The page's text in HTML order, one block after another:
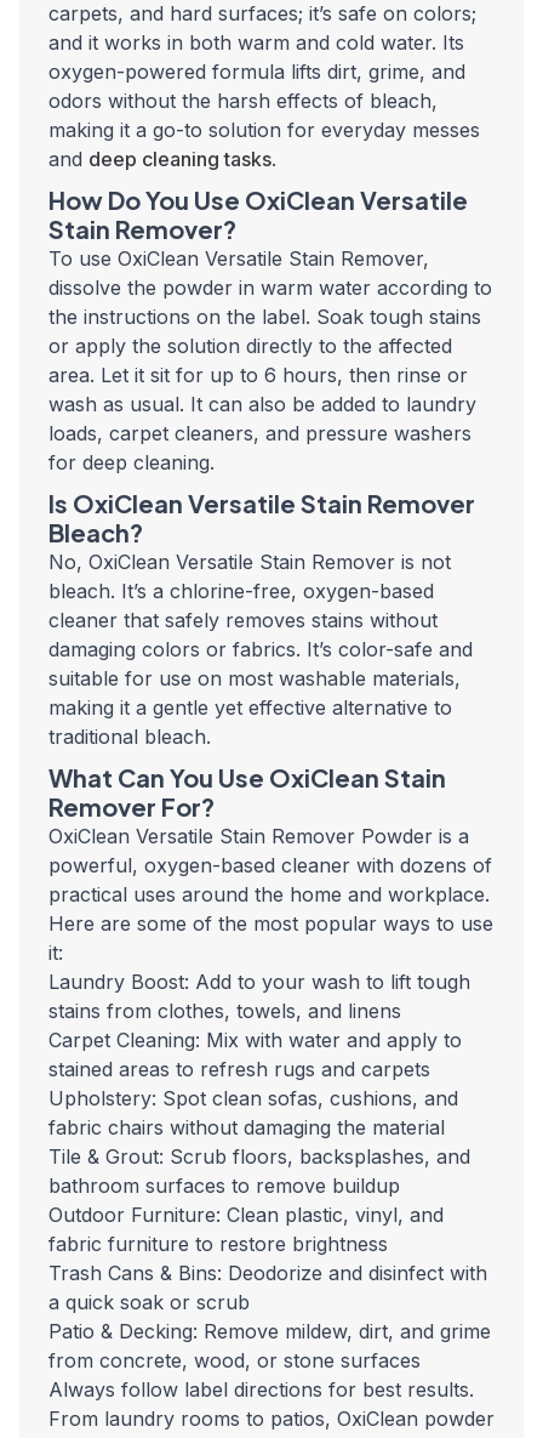
carpets, and hard surfaces; it’s safe on colors;
and it works in both warm and cold water. Its
oxygen-powered formula lifts dirt, grime, and
odors without the harsh effects of bleach,
making it a go-to solution for everyday messes
and deep cleaning tasks.
How Do You Use OxiClean Versatile
Stain Remover?
To use OxiClean Versatile Stain Remover,
dissolve the powder in warm water according to
the instructions on the label. Soak tough stains
or apply the solution directly to the affected
area. Let it sit for up to 6 hours, then rinse or
wash as usual. It can also be added to laundry
loads, carpet cleaners, and pressure washers
for deep cleaning.
Is OxiClean Versatile Stain Remover
Bleach?
No, OxiClean Versatile Stain Remover is not
bleach. It’s a chlorine-free, oxygen-based
cleaner that safely removes stains without
damaging colors or fabrics. It’s color-safe and
suitable for use on most washable materials,
making it a gentle yet effective alternative to
traditional bleach.
What Can You Use OxiClean Stain
Remover For?
OxiClean Versatile Stain Remover Powder is a
powerful, oxygen-based cleaner with dozens of
practical uses around the home and workplace.
Here are some of the most popular ways to use
it:
Laundry Boost: Add to your wash to lift tough
stains from clothes, towels, and linens
Carpet Cleaning: Mix with water and apply to
stained areas to refresh rugs and carpets
Upholstery: Spot clean sofas, cushions, and
fabric chairs without damaging the material
Tile & Grout: Scrub floors, backsplashes, and
bathroom surfaces to remove buildup
Outdoor Furniture: Clean plastic, vinyl, and
fabric furniture to restore brightness
Trash Cans & Bins: Deodorize and disinfect with
a quick soak or scrub
Patio & Decking: Remove mildew, dirt, and grime
from concrete, wood, or stone surfaces
Always follow label directions for best results.
From laundry rooms to patios, OxiClean powder